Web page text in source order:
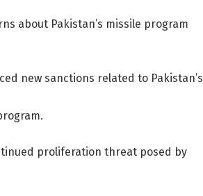
about Pakistan’s missile program
new sanctions related to Pakistan’s
proliferation threat posed by